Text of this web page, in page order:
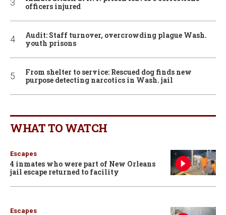
officers injured
Audit: Staff turnover, overcrowding plague Wash.
youth prisons
From shelter to service: Rescued dog finds new
purpose detecting narcotics in Wash. jail
WHAT TO WATCH
Escapes
4 inmates who were part of New Orleans
jail escape returned to facility
Escapes